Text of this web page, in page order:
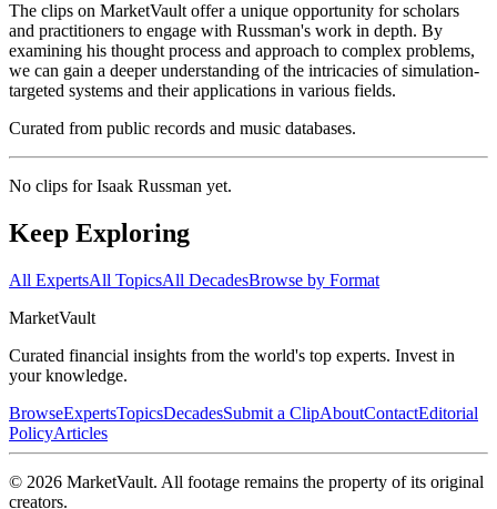
The clips on MarketVault offer a unique opportunity for scholars
and practitioners to engage with Russman's work in depth. By
examining his thought process and approach to complex problems,
we can gain a deeper understanding of the intricacies of simulation-
targeted systems and their applications in various fields.
Curated from public records and music databases.
No clips forIsaak Russman yet.
Keep Exploring
All ExpertsAll TopicsAll DecadesBrowse by Format
MarketVault
Curated financial insights from the world's top experts. Invest in
your knowledge.
BrowseExpertsTopicsDecadesSubmit a ClipAboutContactEditorial
PolicyArticles
© 2026 MarketVault. All footage remains the property of its original
creators.